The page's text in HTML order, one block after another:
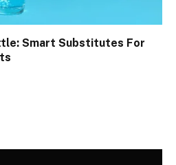
Smart Substitutes For